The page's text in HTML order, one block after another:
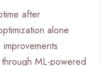
after
alone
ML-powered